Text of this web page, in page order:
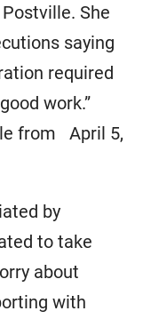
She
saying
required
work.”
from April 5,
by
to take
about
with